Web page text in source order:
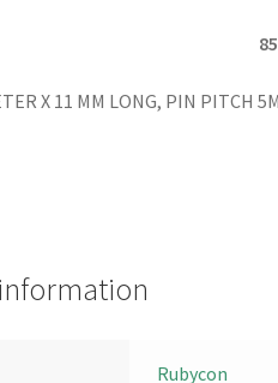
X 11 MM LONG, PIN PITCH
Rubycon